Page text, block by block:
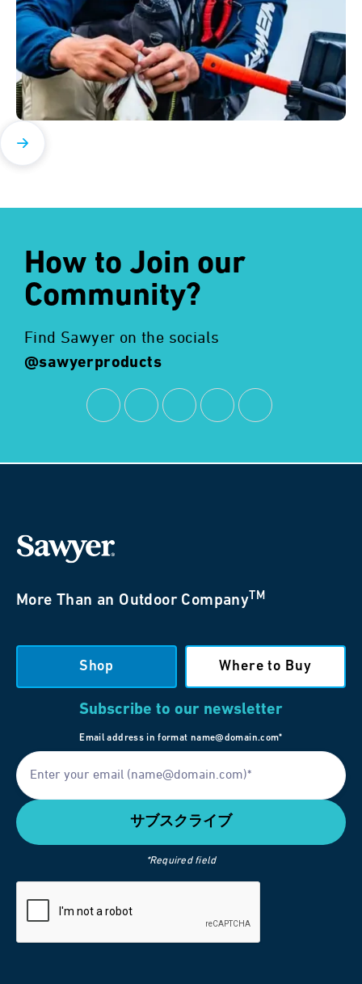
How to Join our
Community?
Find Sawyer on the socials
@sawyerproducts
More Than an Outdoor CompanyTM
Shop Where to Buy
Subscribe to our newsletter
Email address in format name@domain.com*
*Required field